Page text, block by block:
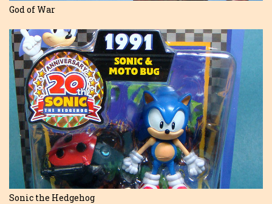
God of War
Sonic the Hedgehog